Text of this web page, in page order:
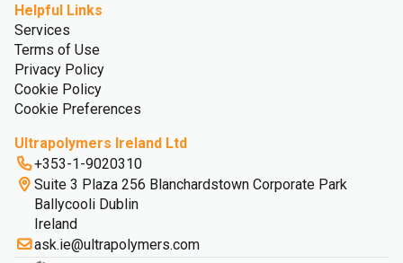
Helpful Links
Services
Terms of Use
Privacy Policy
Cookie Policy
Cookie Preferences
Ultrapolymers Ireland Ltd
+353-1-9020310
Suite 3 Plaza 256 Blanchardstown Corporate Park
Ballycooli Dublin
Ireland
ask.ie@ultrapolymers.com